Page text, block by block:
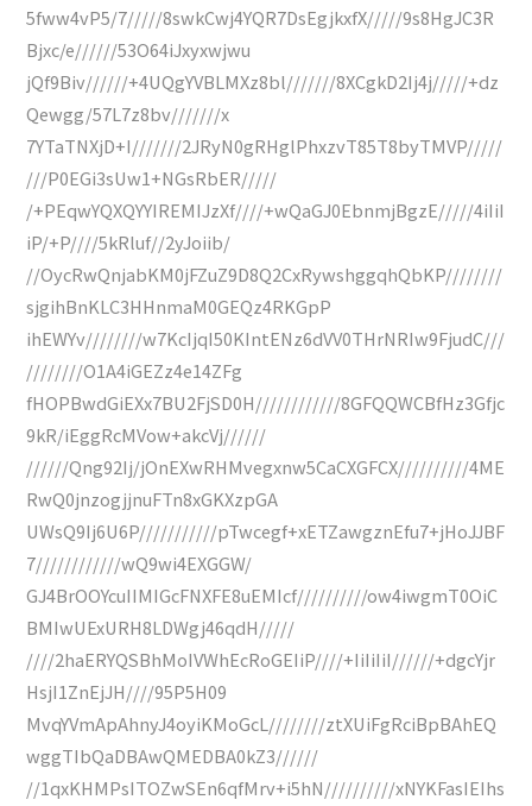
5fww4vP5/7/////8swkCwj4YQR7DsEgjkxfX/////9s8HgJC3R
Bjxc/e//////53O64iJxyxwjwu
jQf9Biv//////+4UQgYVBLMXz8bl///////8XCgkD2Ij4j/////+dz
Qewgg/57L7z8bv///////x
7YTaTNXjD+I///////2JRyN0gRHglPhxzvT85T8byTMVP/////
///P0EGi3sUw1+NGsRbER/////
/+PEqwYQXQYYIREMIJzXf////+wQaGJ0EbnmjBgzE/////4iIiI
iP/+P////5kRluf//2yJoiib/
//OycRwQnjabKM0jFZuZ9D8Q2CxRywshggqhQbKP////////
sjgihBnKLC3HHnmaM0GEQz4RKGpP
ihEWYv////////w7KcIjqI50KIntENz6dVV0THrNRIw9FjudC///
////////O1A4iGEZz4e14ZFg
fHOPBwdGiEXx7BU2FjSD0H////////////8GFQQWCBfHz3Gfjc
9kR/iEggRcMVow+akcVj//////
//////Qng92Ij/jOnEXwRHMvegxnw5CaCXGFCX//////////4ME
RwQ0jnzogjjnuFTn8xGKXzpGA
UWsQ9Ij6U6P///////////pTwcegf+xETZawgznEfu7+jHoJJBF
7////////////wQ9wi4EXGGW/
GJ4BrOOYcuIIMIGcFNXFE8uEMIcf//////////ow4iwgmT0OiC
BMIwUExURH8LDWgj46qdH/////
////2haERYQSBhMoIVWhEcRoGEIiP////+IiIiIiI//////+dgcYjr
HsjI1ZnEjJH////95P5H09
MvqYVmApAhnyJ4oyiKMoGcL////////ztXUiFgRciBpBAhEQ
wggTIbQaDBAwQMEDBA0kZ3//////
//1qxKHMPsITOZwSEn6qfMrv+i5hN//////////xNYKFasIEIhs